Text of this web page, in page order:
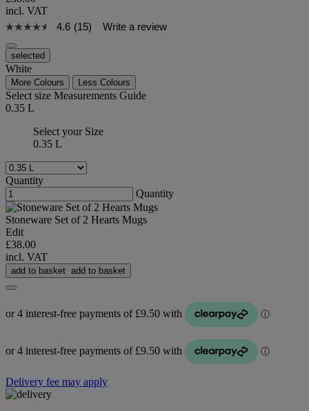
incl. VAT
4.6 (15) Write a review
selected
White
More Colours Less Colours
Select size Measurements Guide
0.35 L
Select your Size
0.35 L
Quantity
Quantity
Stoneware Set of 2 Hearts Mugs
Edit
£38.00
incl. VAT
add to basket add to basket
Delivery fee may apply